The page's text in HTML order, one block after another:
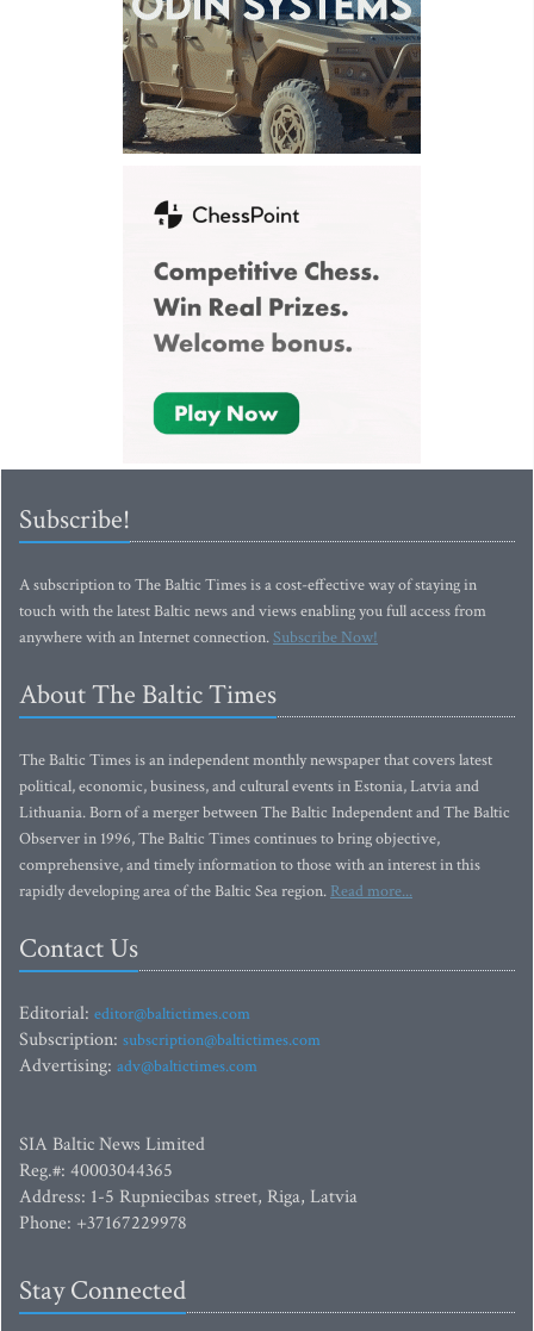
Subscribe!
A subscription to The Baltic Times is a cost-effective way of staying in
touch with the latest Baltic news and views enabling you full access from
anywhere with an Internet connection.Subscribe Now!
About The Baltic Times
The Baltic Times is an independent monthly newspaper that covers latest
political, economic, business, and cultural events in Estonia, Latvia and
Lithuania. Born of a merger between The Baltic Independent and The Baltic
Observer in 1996, The Baltic Times continues to bring objective,
comprehensive, and timely information to those with an interest in this
rapidly developing area of the Baltic Sea region. Read more...
Contact Us
Editorial: editor@baltictimes.com
Subscription: subscription@baltictimes.com
Advertising: adv@baltictimes.com
SIA Baltic News Limited
Reg.#: 40003044365
Address: 1-5 Rupniecibas street, Riga, Latvia
Phone: +37167229978
Stay Connected